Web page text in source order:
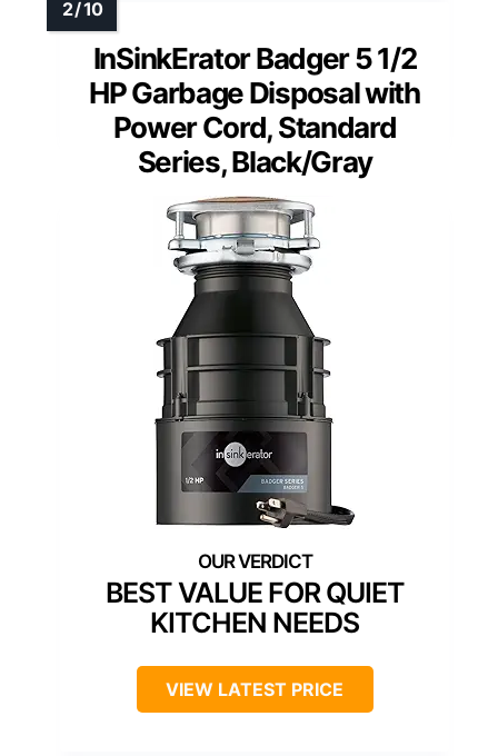
InSinkErator Badger 5 1/2
HP Garbage Disposal with
Power Cord, Standard
Series, Black/Gray
BEST VALUE FOR QUIET
KITCHEN NEEDS
VIEW LATEST PRICE